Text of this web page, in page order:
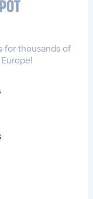
for thousands of